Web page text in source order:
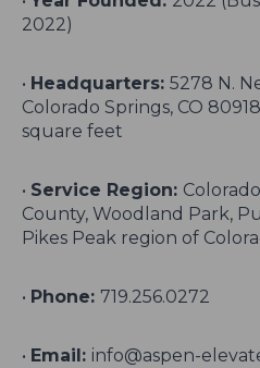
2022)
• Headquarters: 5278 N.
Colorado Springs, CO 80918
square feet
• Service Region:
County, Woodland Park,
Pikes Peak region of
• Phone: 719.256.0272
• Email: info@aspen-